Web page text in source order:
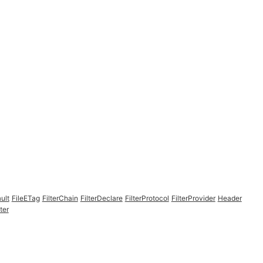
FileETag FilterChain FilterDeclare FilterProtocol FilterProvider Header